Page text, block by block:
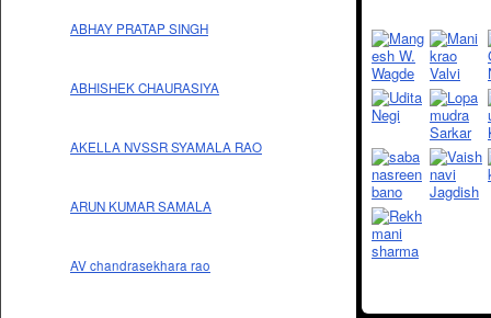
ABHAY PRATAP SINGH
ABHISHEK CHAURASIYA
AKELLA NVSSR SYAMALA RAO
ARUN KUMAR SAMALA
AV chandrasekhara rao